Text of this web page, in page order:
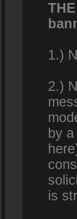
1.)
2.)
by
is